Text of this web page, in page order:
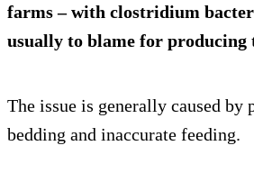
farms – with clostridium
usually to blame for producing
The issue is generally caused by
bedding and inaccurate feeding.